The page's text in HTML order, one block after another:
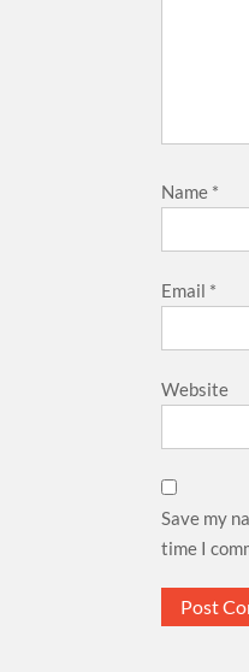
Name *
Email *
Website
Save my
time I